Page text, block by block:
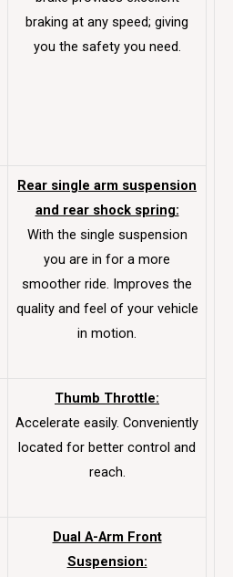
braking at any speed; giving
you the safety you need.
Rear single arm suspension
and rear shock spring:
With the single suspension
you are in for a more
smoother ride. Improves the
quality and feel of your vehicle
in motion.
Thumb Throttle:
Accelerate easily. Conveniently
located for better control and
reach.
Dual A-Arm Front
Suspension: